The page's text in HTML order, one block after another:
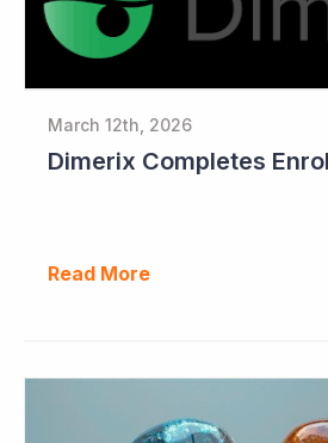
March 12th, 2026
Read More